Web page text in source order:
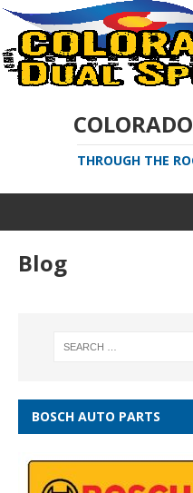
THROUGH THE
Blog
BOSCH AUTO PARTS